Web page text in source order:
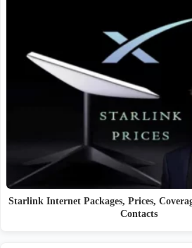
Starlink Internet Packages, Prices,
Contacts